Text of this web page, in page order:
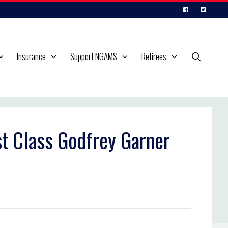
Insurance Support NGAMS Retirees
Class Godfrey Garner